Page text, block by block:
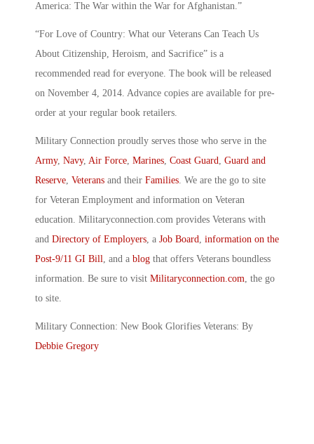
America: The War within the War for Afghanistan.”
“For Love of Country: What our Veterans Can Teach Us
About Citizenship, Heroism, and Sacrifice” is a
recommended read for everyone. The book will be released
on November 4, 2014. Advance copies are available for pre-
order at your regular book retailers.
Military Connection proudly serves those who serve in the
Army, Navy, Air Force Marines Coast Guard
Guard and
Reserve Veterans and their Families . We are the go to site
for Veteran Employment and information on Veteran
education. Militaryconnection.com provides Veterans with
and Directory of Employers , a Job Board
information on the
Post-9/11 GI Bill
, and a blog that offers Veterans boundless
information. Be sure to visit Militaryconnection.com , the go
to site.
Military Connection: New Book Glorifies Veterans: By
Debbie Gregory